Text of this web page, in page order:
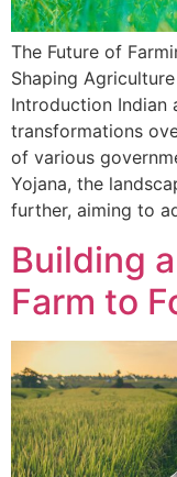
The Future of
Shaping
Introduction Indian
transformations
of various
Yojana, the
further, aiming to
Building
Farm to